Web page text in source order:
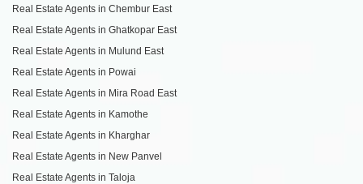
Real Estate Agents in Chembur East
Real Estate Agents in Ghatkopar East
Real Estate Agents in Mulund East
Real Estate Agents in Powai
Real Estate Agents in Mira Road East
Real Estate Agents in Kamothe
Real Estate Agents in Kharghar
Real Estate Agents in New Panvel
Real Estate Agents in Taloja